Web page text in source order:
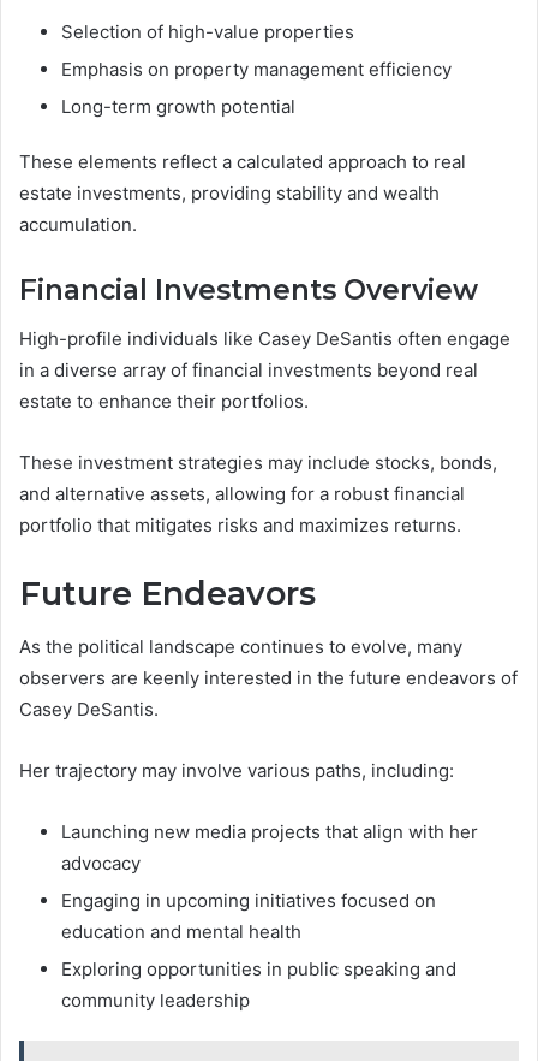
Selection of high-value properties
Emphasis on property management efficiency
Long-term growth potential
These elements reflect a calculated approach to real
estate investments, providing stability and wealth
accumulation.
Financial Investments Overview
High-profile individuals like Casey DeSantis often engage
in a diverse array of financial investments beyond real
estate to enhance their portfolios.
These investment strategies may include stocks, bonds,
and alternative assets, allowing for a robust financial
portfolio that mitigates risks and maximizes returns.
Future Endeavors
As the political landscape continues to evolve, many
observers are keenly interested in the future endeavors of
Casey DeSantis.
Her trajectory may involve various paths, including:
Launching new media projects that align with her
advocacy
Engaging in upcoming initiatives focused on
education and mental health
Exploring opportunities in public speaking and
community leadership